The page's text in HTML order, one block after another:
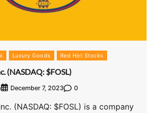
Luxury Goods Red Hot Stocks
(NASDAQ: $FOSL)
December 7, 2023 0
(NASDAQ: $FOSL) is a company